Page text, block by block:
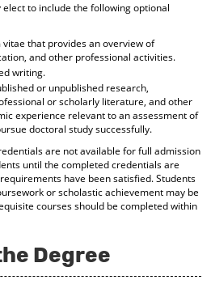
to include the following optional
that provides an overview of
and other professional activities.
writing.
or unpublished research,
or scholarly literature, and other
experience relevant to an assessment of
doctoral study successfully.
are not available for full admission
until the completed credentials are
have been satisfied. Students
or scholastic achievement may be
courses should be completed within
Degree